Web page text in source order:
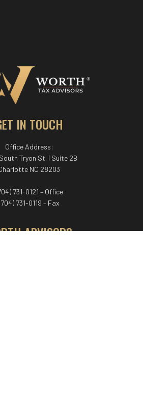
IN TOUCH
Office Address:
Tryon St. | Suite 2B
NC 28203
731-0121 – Office
731-0119 – Fax
ADVISORS